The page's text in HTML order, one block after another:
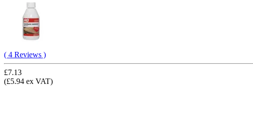
( 4 Reviews )
£7.13
(£5.94 ex VAT)